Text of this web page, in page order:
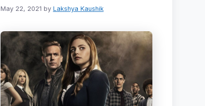
May 22, 2021 by Lakshya Kaushik